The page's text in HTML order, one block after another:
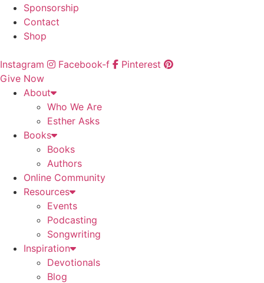
Sponsorship
Contact
Shop
Instagram Facebook-f
Pinterest
Give Now
About
Who We Are
Esther Asks
Books
Books
Authors
Online Community
Resources
Events
Podcasting
Songwriting
Inspiration
Devotionals
Blog